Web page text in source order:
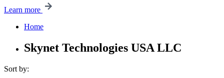
Learn more
Home
Skynet Technologies USA LLC
Sort by: